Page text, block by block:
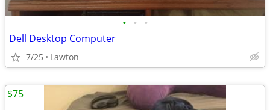
• • •
Dell Desktop Computer
7/25 Lawton
$75